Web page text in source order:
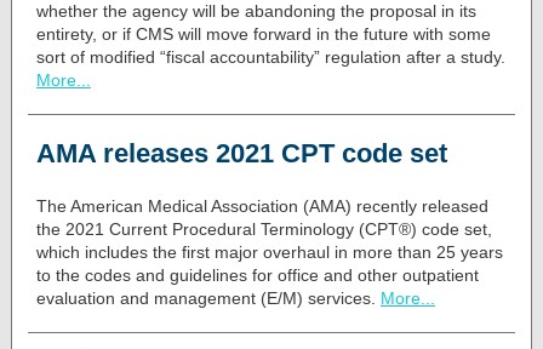
whether the agency will be abandoning the proposal in its
entirety, or if CMS will move forward in the future with some
sort of modified “fiscal accountability” regulation after a study.
More...
AMA releases 2021 CPT code set
The American Medical Association (AMA) recently released
the 2021 Current Procedural Terminology (CPT®) code set,
which includes the first major overhaul in more than 25 years
to the codes and guidelines for office and other outpatient
evaluation and management (E/M) services. More...